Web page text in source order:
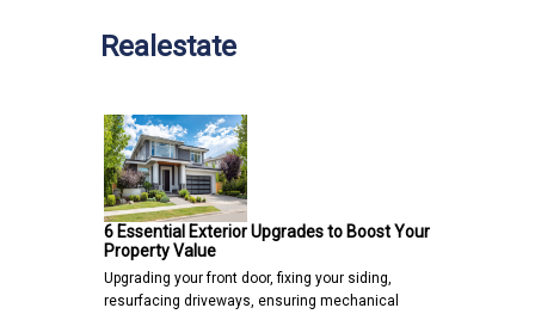
Realestate
6 Essential Exterior Upgrades to Boost Your
Property Value
Upgrading your front door, fixing your siding,
resurfacing driveways, ensuring mechanical